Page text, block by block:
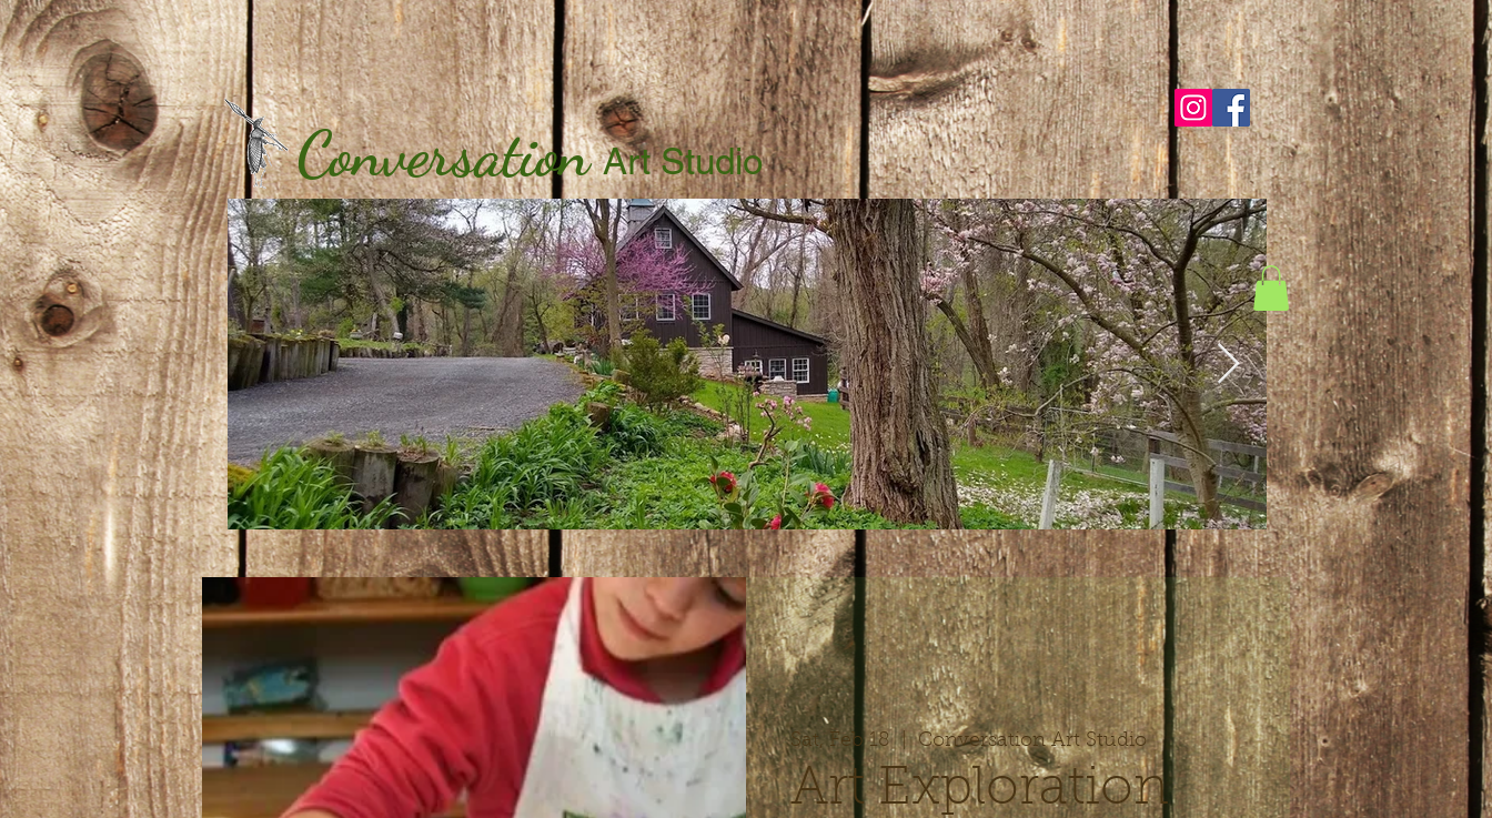
Conversation Art Studio
Sat, Feb 18
  |
Conversation Art Studio
Art Exploration